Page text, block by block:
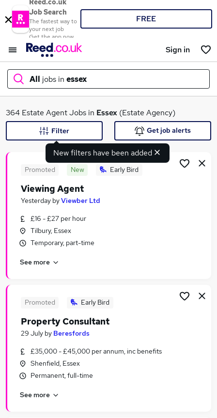
Reed.co.uk
Job Search
The fastest way to
your next job
Get the app now
FREE
Sign in
All jobs in essex
What
Search jobs
Similar searches:
Estate Agency Jobs in Belfast
Estate Agency Jobs in Bradford
364 Estate Agent Jobs in Essex (Estate Agency)
New filters have been added
Filter Get job alerts
Promoted New Early Bird
Viewing Agent
Yesterday byViewber Ltd
£16 - £27 per hour
Tilbury, Essex
Temporary, part-time
See more
Promoted Early Bird
Property Consultant
29 July by Beresfords
£35,000 - £45,000 per annum, inc benefits
Shenfield, Essex
Permanent, full-time
See more